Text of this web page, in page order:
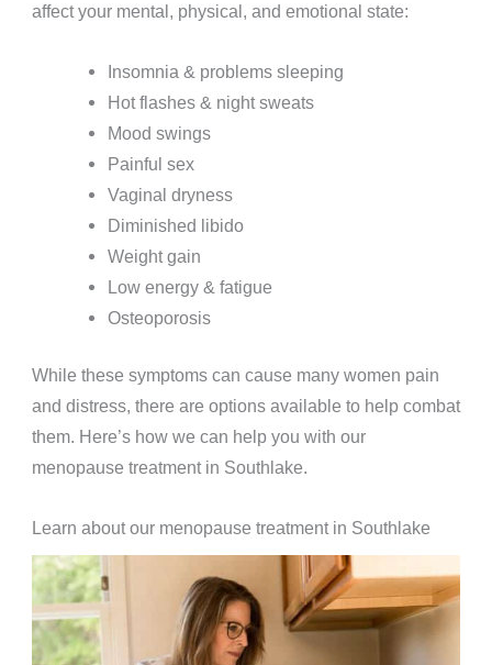
affect your mental, physical, and emotional state:
Insomnia & problems sleeping
Hot flashes & night sweats
Mood swings
Painful sex
Vaginal dryness
Diminished libido
Weight gain
Low energy & fatigue
Osteoporosis
While these symptoms can cause many women pain
and distress, there are options available to help combat
them. Here’s how we can help you with our
menopause treatment in Southlake.
Learn about our menopause treatment in Southlake